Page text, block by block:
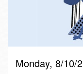
Monday, 8/10/